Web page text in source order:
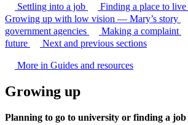
Settling into a job
Finding a place to live
Growing up with low vision — Mary’s story
government agencies
Making a complaint
future
Next and previous sections
More in Guides and resources
Growing up
Planning to go to university or finding a job